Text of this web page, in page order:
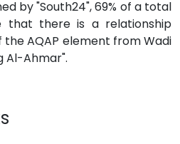
by "South24", 69% of a total
that there is a relationship
AQAP element from Wadi
Al-Ahmar".